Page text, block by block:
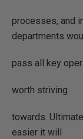
processes, and
departments
pass all key
worth striving
towards.
easier it will